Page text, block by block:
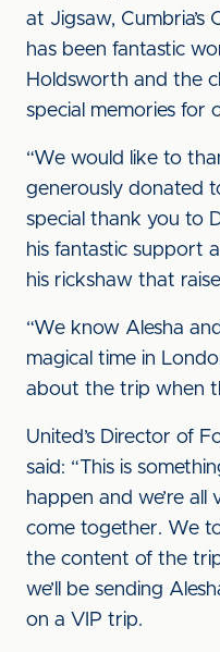
at Jigsaw, Cumbria’s
has been fantastic
Holdsworth and the
special memories for
“We would like to
generously donated
special thank you to
his fantastic support
his rickshaw that
“We know Alesha
magical time in
about the trip when
United’s Director of
said: “This is
happen and we’re
come together. We
the content of the
we’ll be sending
on a VIP trip.